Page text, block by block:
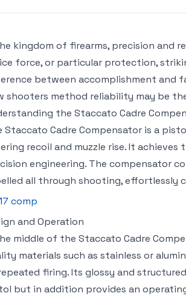
kingdom of firearms, precision and
force, or particular protection,
between accomplishment and
shooters method reliability may be
the Staccato Cadre
Staccato Cadre Compensator is a
recoil and muzzle rise. It
engineering. The compensator
all through shooting, effortlessly
comp
and Operation
middle of the Staccato Cadre
materials such as stainless or
firing. Its glossy and
but in addition provides an